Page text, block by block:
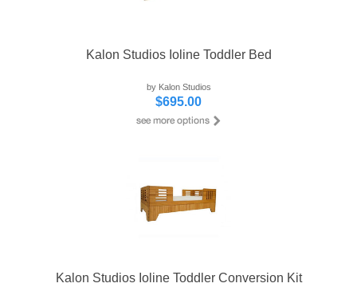
Kalon Studios Ioline Toddler Bed
by Kalon Studios
$695.00
Kalon Studios Ioline Toddler Conversion Kit